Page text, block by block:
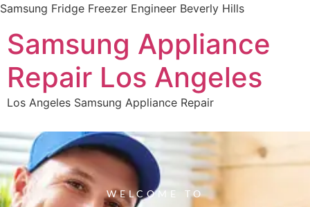
Samsung Fridge Freezer Engineer Beverly Hills
Samsung Appliance
Repair Los Angeles
Los Angeles Samsung Appliance Repair
WELCOME TO